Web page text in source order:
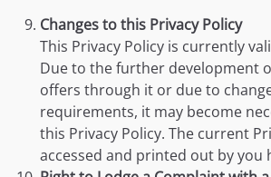
Changes to this Privacy Policy
This Privacy Policy is currently
Due to the further development
offers through it or due to
requirements, it may become
this Privacy Policy. The current
accessed and printed out by you